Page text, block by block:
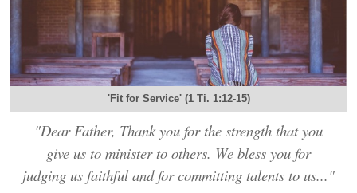
'Fit for Service' (1 Ti. 1:12-15)
"Dear Father, Thank you for the strength that you
give us to minister to others. We bless you for
judging us faithful and for committing talents to us..."